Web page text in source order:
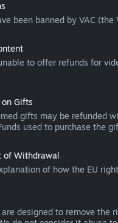
been banned by VAC
to offer refunds for
on Gifts
gifts may be refunded
used to purchase the
of Withdrawal
of how the EU
are designed to remove